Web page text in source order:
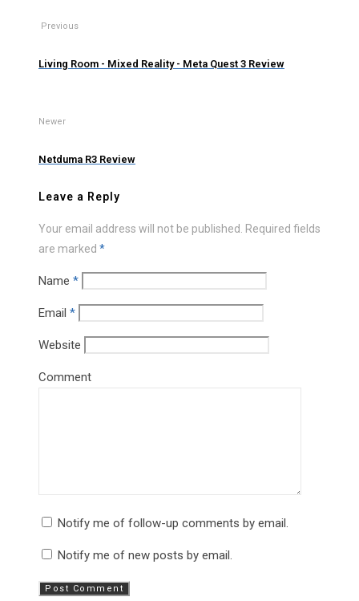
Previous
Living Room - Mixed Reality - Meta Quest 3 Review
Newer
Netduma R3 Review
Leave a Reply
Your email address will not be published.
Required fields
are marked *
Name *
Email *
Website
Comment
Notify me of follow-up comments by email.
Notify me of new posts by email.